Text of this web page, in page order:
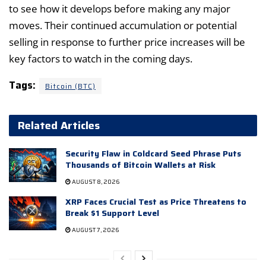
to see how it develops before making any major
moves. Their continued accumulation or potential
selling in response to further price increases will be
key factors to watch in the coming days.
Tags: Bitcoin (BTC)
Related Articles
Security Flaw in Coldcard Seed Phrase Puts
Thousands of Bitcoin Wallets at Risk
AUGUST 8, 2026
XRP Faces Crucial Test as Price Threatens to
Break $1 Support Level
AUGUST 7, 2026